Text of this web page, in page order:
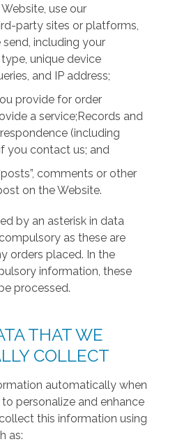
use our
party sites or platforms,
including your
unique device
and IP address;
provide for order
a service;Records and
(including
you contact us; and
comments or other
on the Website.
by an asterisk in data
as these are
orders placed. In the
information, these
processed.
THAT WE
COLLECT
automatically when
personalize and enhance
this information using
as: